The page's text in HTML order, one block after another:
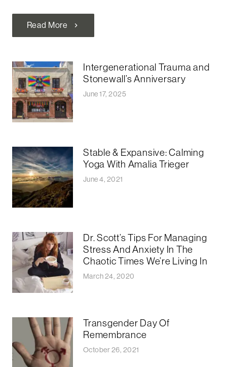
Read More chevron_right
Intergenerational Trauma and
Stonewall’s Anniversary
June 17, 2025
Stable & Expansive: Calming
Yoga With Amalia Trieger
June 4, 2021
Dr. Scott’s Tips For Managing
Stress And Anxiety In The
Chaotic Times We’re Living In
March 24, 2020
Transgender Day Of
Remembrance
October 26, 2021